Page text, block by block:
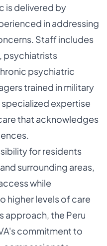
is delivered by
in addressing
Staff includes
psychiatrists
psychiatric
trained in military
expertise
that acknowledges
for residents
surrounding areas,
while
higher levels of care
approach, the Peru
commitment to